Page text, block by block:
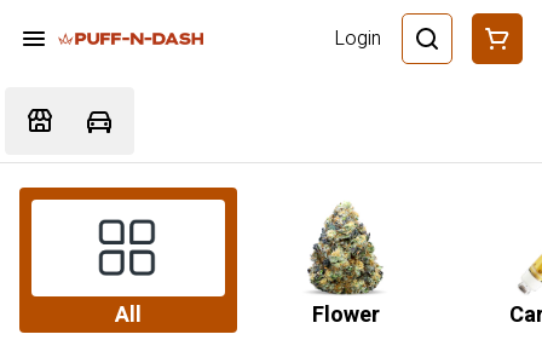
Login
All Flower